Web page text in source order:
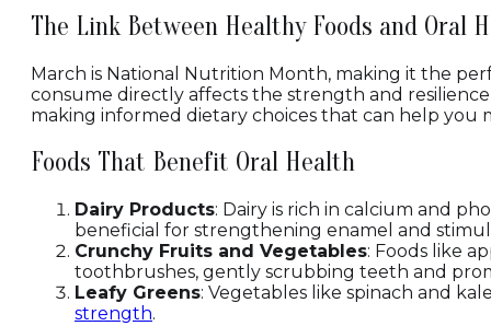
The Link Between Healthy Foods and Oral
March is National Nutrition Month, making it the
consume directly affects the strength and
making informed dietary choices that can help you
Foods That Benefit Oral Health
Dairy Products: Dairy is rich in calcium and
beneficial for strengthening enamel and
Crunchy Fruits and Vegetables: Foods like
toothbrushes, gently scrubbing teeth and
Leafy Greens: Vegetables like spinach and
strength.